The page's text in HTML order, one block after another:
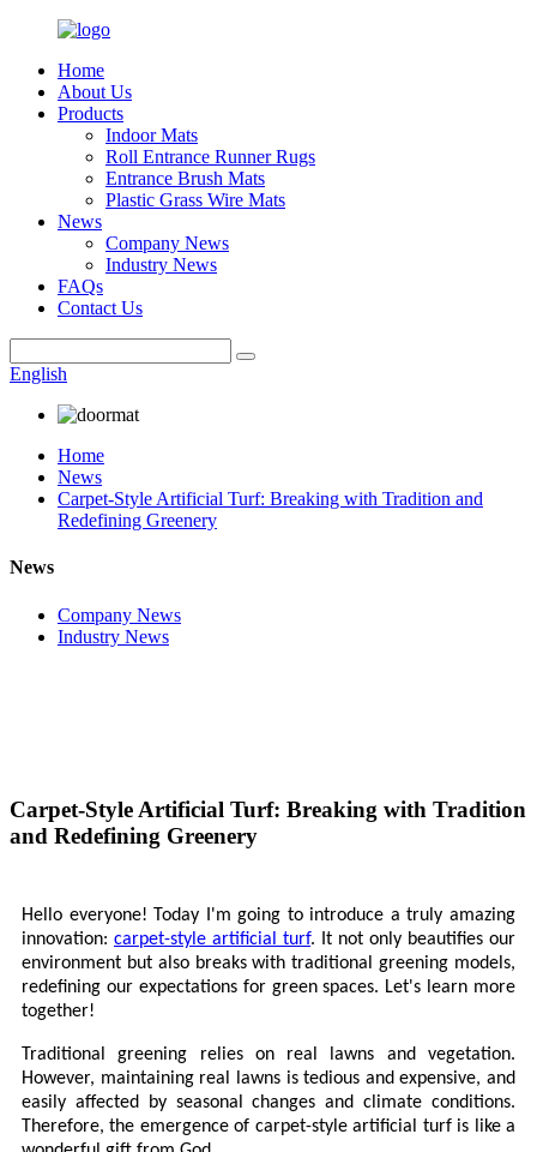
Home
About Us
Products
Indoor Mats
Roll Entrance Runner Rugs
Entrance Brush Mats
Plastic Grass Wire Mats
News
Company News
Industry News
FAQs
Contact Us
English
Home
News
Carpet-Style Artificial Turf: Breaking with Tradition and
Redefining Greenery
News
Company News
Industry News
Carpet-Style Artificial Turf: Breaking with Tradition
and Redefining Greenery
Hello everyone! Today I'm going to introduce a truly amazing
innovation: carpet-style artificial turf. It not only beautifies our
environment but also breaks with traditional greening models,
redefining our expectations for green spaces. Let's learn more
together!
Traditional greening relies on real lawns and vegetation.
However, maintaining real lawns is tedious and expensive, and
easily affected by seasonal changes and climate conditions.
Therefore, the emergence of carpet-style artificial turf is like a